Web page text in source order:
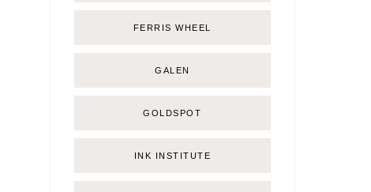
FERRIS WHEEL
GALEN
GOLDSPOT
INK INSTITUTE